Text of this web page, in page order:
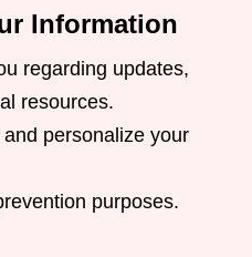
Information
regarding updates,
resources.
personalize your
purposes.